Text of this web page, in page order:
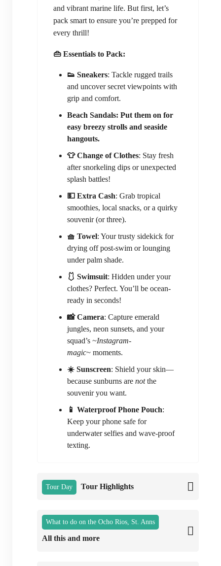
and vibrant marine life. But first, let’s
pack smart to ensure you’re prepped for
every thrill!
👜 Essentials to Pack:
👟 Sneakers: Tackle rugged trails
and uncover secret viewpoints with
grip and comfort.
Beach Sandals: Put them on for
easy breezy strolls and seaside
hangouts.
👕 Change of Clothes: Stay fresh
after snorkeling dips or unexpected
splash battles!
💵 Extra Cash: Grab tropical
smoothies, local snacks, or a quirky
souvenir (or three).
🧺 Towel: Your trusty sidekick for
drying off post-swim or lounging
under palm shade.
🩱 Swimsuit: Hidden under your
clothes? Perfect. You’ll be ocean-
ready in seconds!
📸 Camera: Capture emerald
jungles, neon sunsets, and your
squad’s ~Instagram-
magic~ moments.
☀️ Sunscreen: Shield your skin—
because sunburns are notthe
souvenir you want.
📱 Waterproof Phone Pouch:
Keep your phone safe for
underwater selfies and wave-proof
texting.
Tour Day Tour Highlights
What to do on the Ocho Rios, St. Anns
All this and more